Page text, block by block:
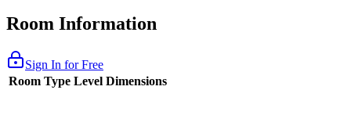
Room Information
Sign In for Free
Room Type Level Dimensions